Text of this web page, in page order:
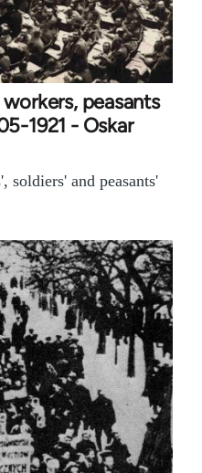
peasants
1921 - Oskar
soldiers' and peasants'